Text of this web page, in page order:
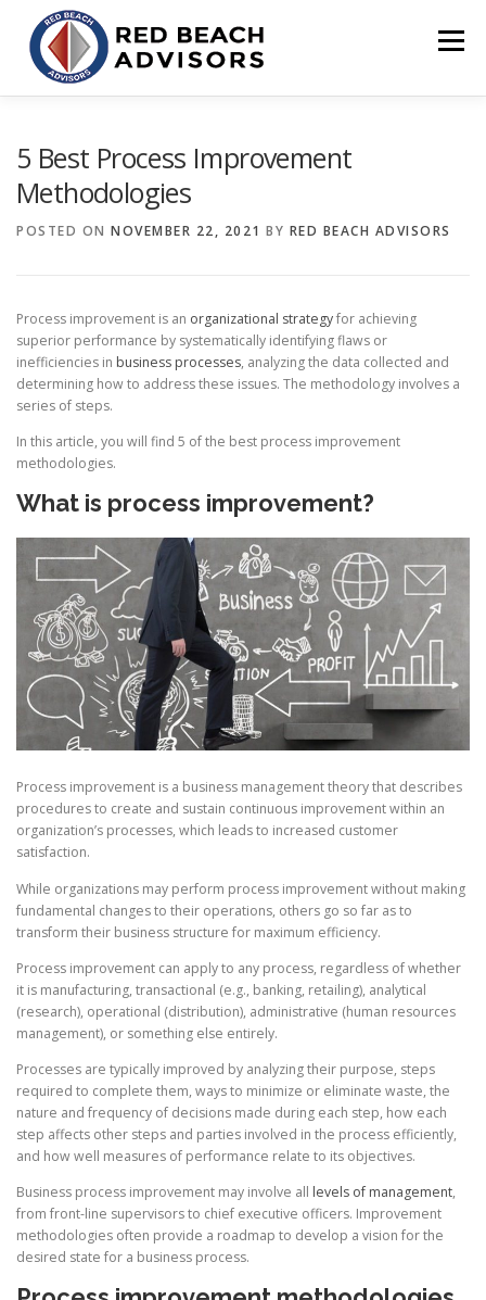
content
Menu
5 Best Process Improvement
Methodologies
POSTED ON NOVEMBER 22, 2021 BY RED BEACH ADVISORS
Process improvement is an organizational strategyfor achieving
superior performance by systematically identifying flaws or
inefficiencies in business processes, analyzing the data collected and
determining how to address these issues. The methodology involves a
series of steps.
In this article, you will find 5 of the best process improvement
methodologies.
What is process improvement?
Process improvement is a business management theory that describes
procedures to create and sustain continuous improvement within an
organization’s processes, which leads to increased customer
satisfaction.
While organizations may perform process improvement without making
fundamental changes to their operations, others go so far as to
transform their business structure for maximum efficiency.
Process improvement can apply to any process, regardless of whether
it is manufacturing, transactional (e.g., banking, retailing), analytical
(research), operational (distribution), administrative (human resources
management), or something else entirely.
Processes are typically improved by analyzing their purpose, steps
required to complete them, ways to minimize or eliminate waste, the
nature and frequency of decisions made during each step, how each
step affects other steps and parties involved in the process efficiently,
and how well measures of performance relate to its objectives.
Business process improvement may involve all levels of management,
from front-line supervisors to chief executive officers. Improvement
methodologies often provide a roadmap to develop a vision for the
desired state for a business process.